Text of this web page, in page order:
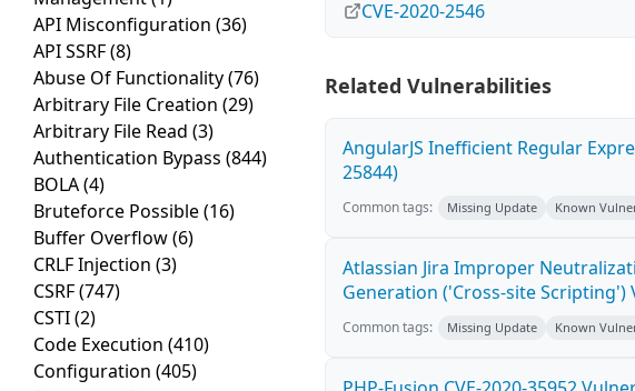
API Misconfiguration (36)
API SSRF(8)
Abuse Of Functionality(76)
Arbitrary File Creation (29)
Arbitrary File Read (3)
Authentication Bypass (844)
BOLA(4)
Bruteforce Possible(16)
Buffer Overflow(6)
CRLF Injection (3)
CSRF(747)
CSTI(2)
Code Execution (410)
Configuration (405)
CVE-2020-2546
Related Vulnerabilities
AngularJS Inefficient Regular
25844)
Common tags: Missing Update Known
Atlassian Jira Improper
Generation ('Cross-site Scripting')
Common tags: Missing Update Known